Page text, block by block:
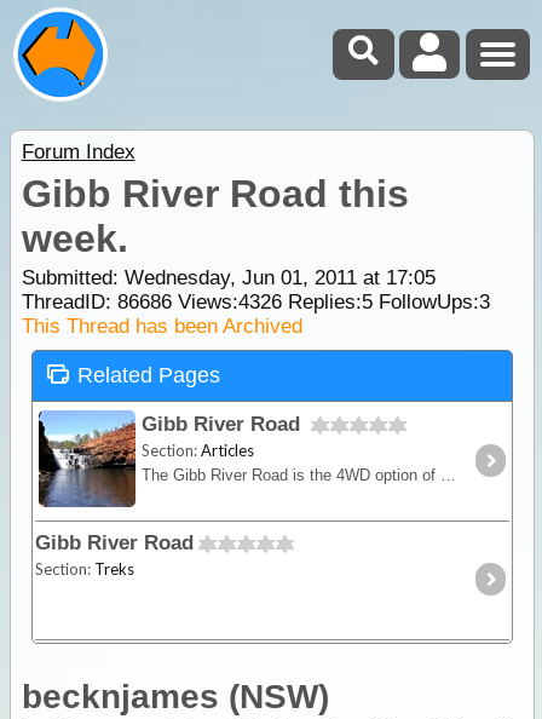
Forum Index
Gibb River Road this
week.
Submitted: Wednesday, Jun 01, 2011 at 17:05
ThreadID: 86686Views:4326Replies:5FollowUps:3
This Thread has been Archived
Related Pages
Gibb River Road
Section:Articles
The Gibb River Road is the 4WD option of the 2 main routes crossing the Kimberley from east to west (or vice versa) and provides access to the numerous gorges that are the main highlight.
Gibb River Road
Section: Treks
becknjames (NSW)